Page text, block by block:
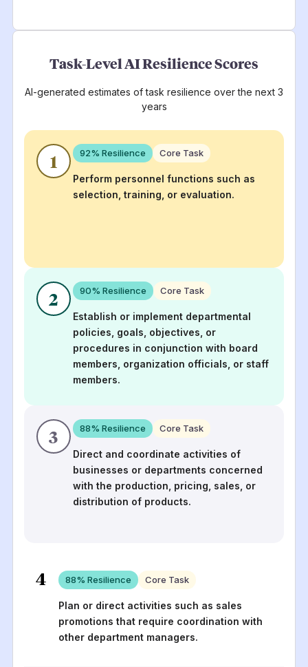
Task-Level AI Resilience Scores
AI-generated estimates of task resilience over the next 3
years
1 92% Resilience Core Task
Perform personnel functions such as
selection, training, or evaluation.
2 90% Resilience Core Task
Establish or implement departmental
policies, goals, objectives, or
procedures in conjunction with board
members, organization officials, or staff
members.
3 88% Resilience Core Task
Direct and coordinate activities of
businesses or departments concerned
with the production, pricing, sales, or
distribution of products.
4 88% Resilience Core Task
Plan or direct activities such as sales
promotions that require coordination with
other department managers.